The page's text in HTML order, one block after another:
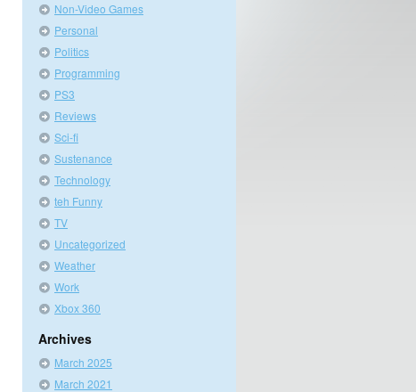
Non-Video Games
Personal
Politics
Programming
PS3
Reviews
Sci-fi
Sustenance
Technology
teh Funny
TV
Uncategorized
Weather
Work
Xbox 360
Archives
March 2025
March 2021